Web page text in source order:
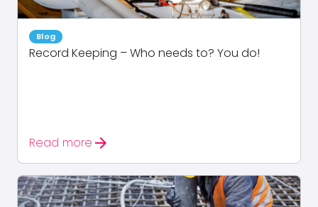
Blog
Record Keeping – Who needs to? You do!
Read more arrow_forward